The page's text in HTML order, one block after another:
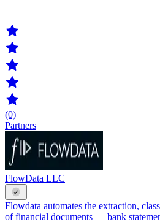
(0)
Partners
FlowData LLC
Flowdata automates the extraction,
of financial documents — bank